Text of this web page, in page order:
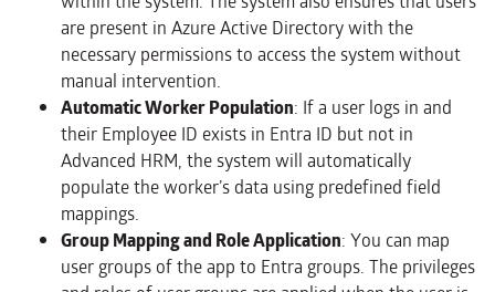
are present in Azure Active Directory with the
necessary permissions to access the system without
manual intervention.
Automatic Worker Population: If a user logs in and
their Employee ID exists in Entra ID but not in
Advanced HRM, the system will automatically
populate the worker’s data using predefined field
mappings.
Group Mapping and Role Application: You can map
user groups of the app to Entra groups. The privileges